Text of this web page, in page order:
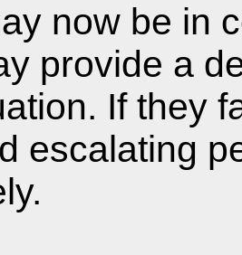
now be in
provide a
If they
escalating